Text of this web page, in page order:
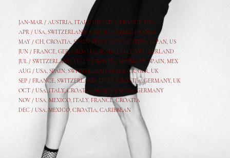
JAN-MAR / AUSTRIA, ITALY, CROATIA, FRANCE, USA,
APR / USA, SWITZERLAND, CROATIA, ITALY, FRANCE
MAY / CH, CROATIA, SPAIN, ITALY, GER, AUSTRIA, JAPAN, US
JUN / FRANCE, GER, CROATIA, SPAIN, ITALY, SWITZERLAND
JUL / SWITZERLAND, ITALY, CROATIA, GERMANY, SPAIN, MEX
AUG / USA, SPAIN, SWITZERLAND, ITALY, CR,GER, UK
SEP / FRANCE, SWITZERLAND, ITALY, CROATIA,GERMANY, UK
OCT / USA,ITALY,CROATIA, MEXICO, SPAIN, GERMANY
NOV / USA, MEXICO, ITALY, FRANCE,CROATIA
DEC / USA, MEXICO, CROATIA, CARIBBEAN